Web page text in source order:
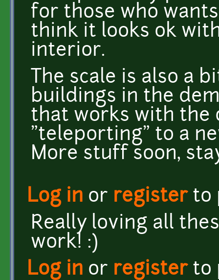
for those who
think it looks ok
interior.
The scale is also a
buildings in the
that works with the
"teleporting" to a
More stuff soon,
Log in or registerto
Really loving all
work! :)
Log in or registerto